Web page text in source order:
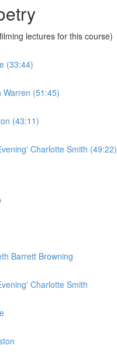
lectures for this course)
(33:44)
(51:45)
(43:11)
Charlotte Smith (49:22)
Barrett Browning
Charlotte Smith